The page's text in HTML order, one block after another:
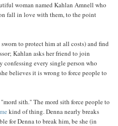
woman named Kahlan Amnell who
fall in love with them, to the point
to protect him at all costs) and find
Kahlan asks her friend to join
every single person who
believes it is wrong to force people to
sith." The mord sith force people to
kind of thing. Denna nearly breaks
for Denna to break him, be she (in